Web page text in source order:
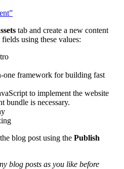
tab and create a new content
using these values:
one framework for building fast
to implement the website
bundle is necessary.
blog post using the Publish
blog posts as you like before